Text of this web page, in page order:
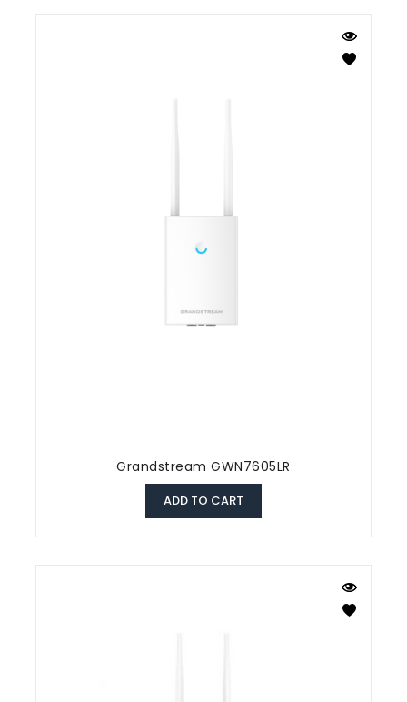
Grandstream GWN7605LR
ADD TO CART